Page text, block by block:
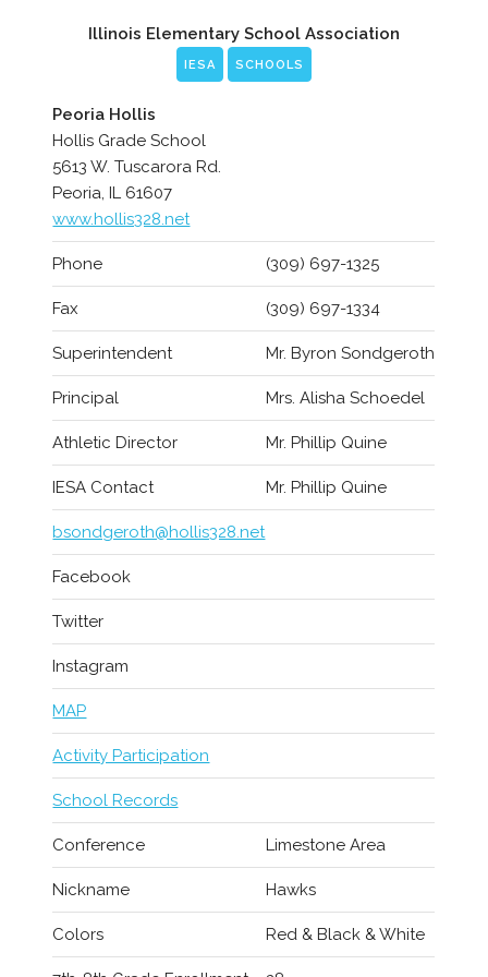
Illinois Elementary School Association
IESA SCHOOLS
Peoria Hollis
Hollis Grade School
5613 W. Tuscarora Rd.
Peoria, IL 61607
www.hollis328.net
Phone (309) 697-1325
Fax (309) 697-1334
Superintendent Mr. Byron Sondgeroth
Principal Mrs. Alisha Schoedel
Athletic Director Mr. Phillip Quine
IESA Contact Mr. Phillip Quine
bsondgeroth@hollis328.net
Facebook
Twitter
Instagram
MAP
Activity Participation
School Records
Conference Limestone Area
Nickname Hawks
Colors Red & Black & White